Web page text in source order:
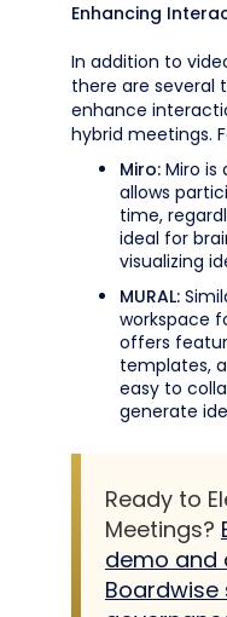
Enhancing
In addition to
there are several
enhance
hybrid meetings.
Miro: Miro is
allows
time,
ideal for
visualizing
MURAL:
workspace
offers
templates,
easy to
generate
Ready to
Meetings?
demo and